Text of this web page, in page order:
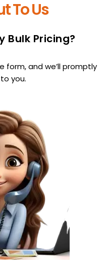
To Us
Bulk Pricing?
form, and we’ll promptly
you.